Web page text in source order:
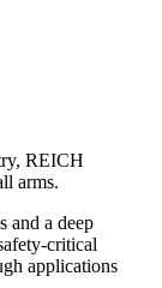
REICH
arms.
and a deep
critical
applications